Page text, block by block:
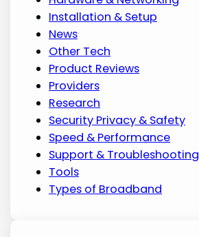
Installation & Setup
News
Other Tech
Product Reviews
Providers
Research
Security Privacy & Safety
Speed & Performance
Support & Troubleshooting
Tools
Types of Broadband